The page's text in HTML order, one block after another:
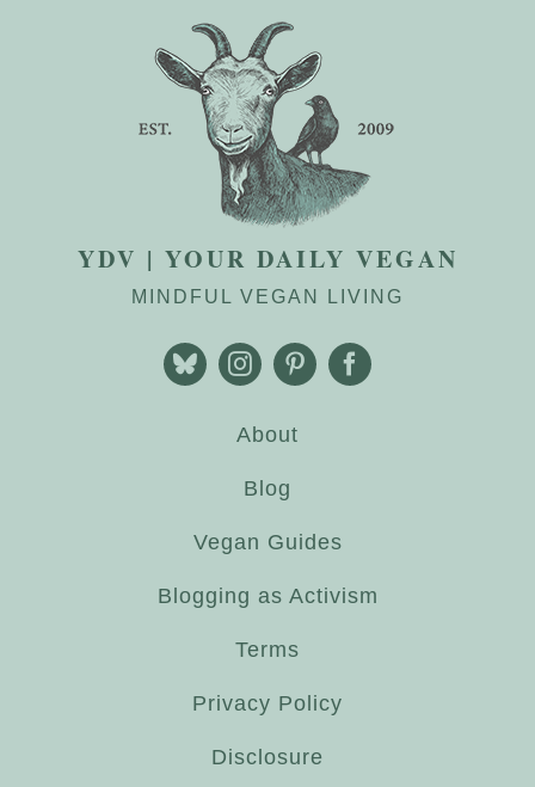
YDV | YOUR DAILY VEGAN
MINDFUL VEGAN LIVING
About
Blog
Vegan Guides
Blogging as Activism
Terms
Privacy Policy
Disclosure